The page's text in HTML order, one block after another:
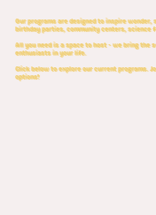
Our programs are designed to inspire
birthday parties, community centers, science
All you need is a space to host - we bring the
enthusiasts in your life.
Click below to explore our current programs.
options!